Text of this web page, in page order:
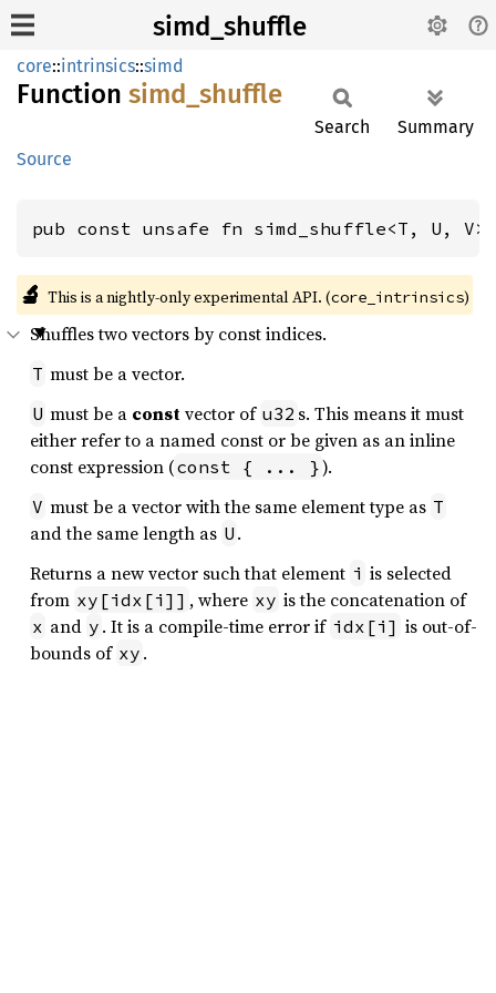
simd_shuffle
core::intrinsics::simd
Function simd_ shuffle
Source
Search Summary
pub const unsafe fn simd_shuffle<T, U,
🔬 This is a nightly-only experimental API. (core_intrinsics)
Shuffles two vectors by const indices.
T must be a vector.
U must be a constvector of u32 s. This means it must
either refer to a named const or be given as an inline
const expression (const { ... }).
V must be a vector with the same element type as T
and the same length as U .
Returns a new vector such that element i is selected
from xy[idx[i]] , where xy is the concatenation of
x and y . It is a compile-time error if idx[i] is out-of-
bounds of xy .